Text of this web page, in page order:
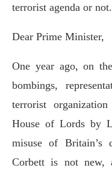
terrorist agenda or not.
Dear Prime Minister,
One year ago, on
bombings,
terrorist
House of Lords by
misuse of Britain’s
Corbett is not new,